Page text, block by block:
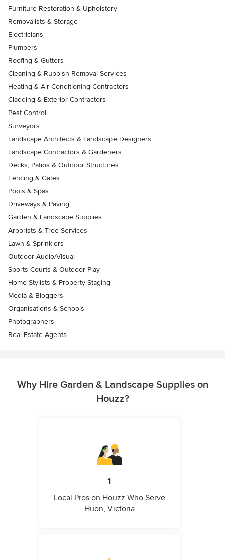
Furniture Restoration & Upholstery
Removalists & Storage
Electricians
Plumbers
Roofing & Gutters
Cleaning & Rubbish Removal Services
Heating & Air Conditioning Contractors
Cladding & Exterior Contractors
Pest Control
Surveyors
Landscape Architects & Landscape Designers
Landscape Contractors & Gardeners
Decks, Patios & Outdoor Structures
Fencing & Gates
Pools & Spas
Driveways & Paving
Garden & Landscape Supplies
Arborists & Tree Services
Lawn & Sprinklers
Outdoor Audio/Visual
Sports Courts & Outdoor Play
Home Stylists & Property Staging
Media & Bloggers
Organisations & Schools
Photographers
Real Estate Agents
Why Hire Garden & Landscape Supplies on
Houzz?
1
Local Pros on Houzz Who Serve
Huon, Victoria